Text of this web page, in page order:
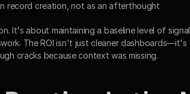
record creation, not as an afterthought
It's about maintaining a baseline level of
The ROI isn't just cleaner
cracks because context was missing.